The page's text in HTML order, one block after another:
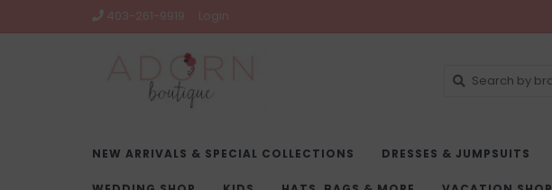
403-261-9919 Login
NEW ARRIVALS & SPECIAL COLLECTIONS DRESSES & JUMPSUITS